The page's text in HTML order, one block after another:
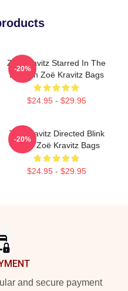
Zoë Kravitz Starred In The
Batman Zoë Kravitz Bags
$24.95 - $29.95
-20%
Zoë Kravitz Directed Blink
Twice Zoë Kravitz Bags
$24.95 - $29.95
-20%
and secure payment